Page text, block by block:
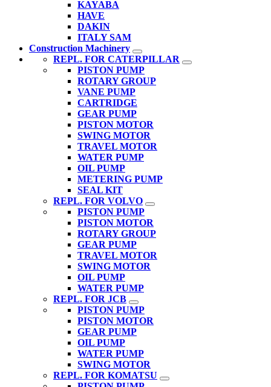
KAYABA
HAVE
DAKIN
ITALY SAM
Construction Machinery
REPL. FOR CATERPILLAR
PISTON PUMP
ROTARY GROUP
VANE PUMP
CARTRIDGE
GEAR PUMP
PISTON MOTOR
SWING MOTOR
TRAVEL MOTOR
WATER PUMP
OIL PUMP
METERING PUMP
SEAL KIT
REPL. FOR VOLVO
PISTON PUMP
PISTON MOTOR
ROTARY GROUP
GEAR PUMP
TRAVEL MOTOR
SWING MOTOR
OIL PUMP
WATER PUMP
REPL. FOR JCB
PISTON PUMP
PISTON MOTOR
GEAR PUMP
OIL PUMP
WATER PUMP
SWING MOTOR
REPL. FOR KOMATSU